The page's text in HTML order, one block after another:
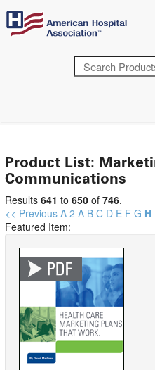
Product List:
Communications
Results 641 to 650 of 746.
<< Previous A 2 A B C D E F G H
Featured Item: